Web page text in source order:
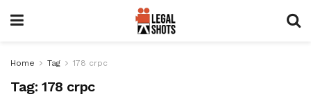
Home Tag 178 crpc
Tag: 178 crpc